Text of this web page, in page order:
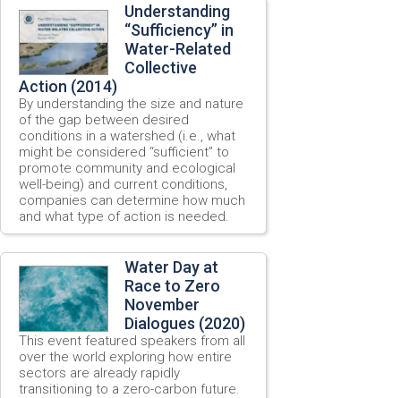
Understanding
“Sufficiency” in
Water-Related
Collective
Action (2014)
By understanding the size and nature
of the gap between desired
conditions in a watershed (i.e., what
might be considered “sufficient” to
promote community and ecological
well-being) and current conditions,
companies can determine how much
and what type of action is needed.
Water Day at
Race to Zero
November
Dialogues (2020)
This event featured speakers from all
over the world exploring how entire
sectors are already rapidly
transitioning to a zero-carbon future.